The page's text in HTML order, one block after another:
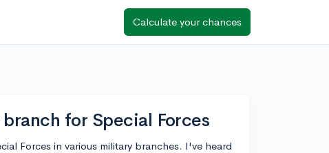
Calculate your chances
for Special Forces
Forces in various military branches. I've heard